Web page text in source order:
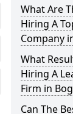
What Are
Hiring A
Company
What
Hiring A
Firm in
Can The